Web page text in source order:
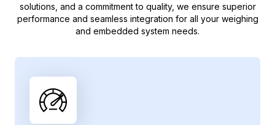
solutions, and a commitment to quality, we ensure superior
performance and seamless integration for all your weighing
and embedded system needs.